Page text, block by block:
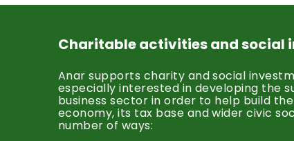
Charitable activities and social
Anar supports charity and social
especially interested in developing the
business sector in order to help build
economy, its tax base and wider civic
number of ways: